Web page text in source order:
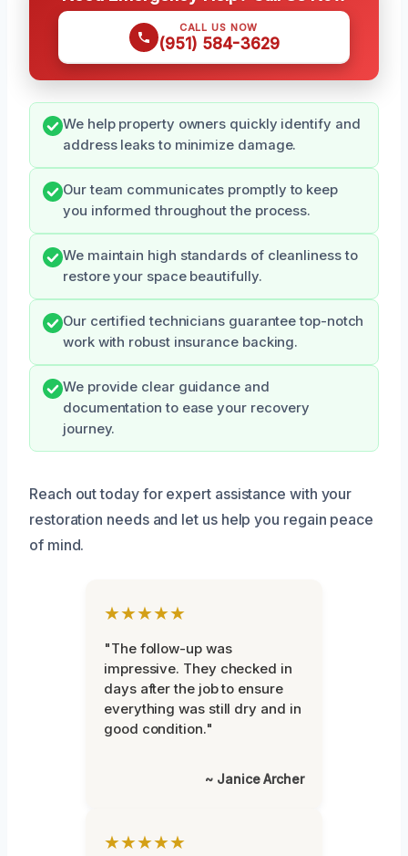
CALL US NOW
(951) 584-3629
We help property owners quickly identify and
address leaks to minimize damage.
Our team communicates promptly to keep
you informed throughout the process.
We maintain high standards of cleanliness to
restore your space beautifully.
Our certified technicians guarantee top-notch
work with robust insurance backing.
We provide clear guidance and
documentation to ease your recovery
journey.
Reach out today for expert assistance with your
restoration needs and let us help you regain peace
of mind.
★★★★★
"The follow-up was
impressive. They checked in
days after the job to ensure
everything was still dry and in
good condition."
~ Janice Archer
★★★★★